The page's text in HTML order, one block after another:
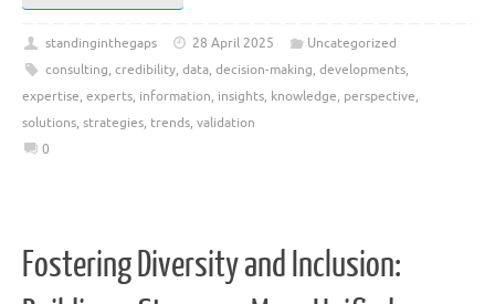
standinginthegaps 28 April 2025
Uncategorized
consulting, credibility, data, decision-making, developments,
expertise, experts, information, insights, knowledge, perspective,
solutions, strategies, trends, validation
0
Fostering Diversity and Inclusion: